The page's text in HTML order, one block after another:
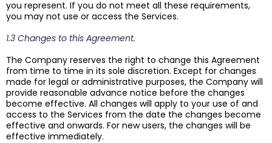
you represent. If you do not meet all these requirements,
you may not use or access the Services.
1.3 Changes to this Agreement.
The Company reserves the right to change this Agreement
from time to time in its sole discretion. Except for changes
made for legal or administrative purposes, the Company will
provide reasonable advance notice before the changes
become effective. All changes will apply to your use of and
access to the Services from the date the changes become
effective and onwards. For new users, the changes will be
effective immediately.